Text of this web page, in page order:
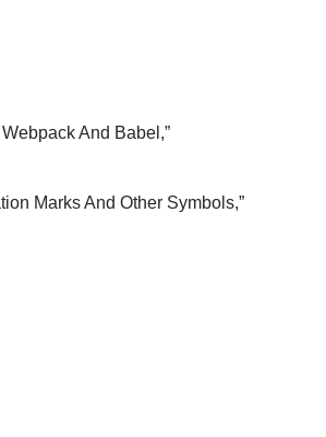
And Babel,”
Marks And Other Symbols,”